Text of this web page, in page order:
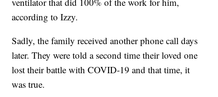
according to Izzy.
Sadly, the family received another phone call days
later. They were told a second time their loved one
lost their battle with COVID-19 and that time, it
was true.